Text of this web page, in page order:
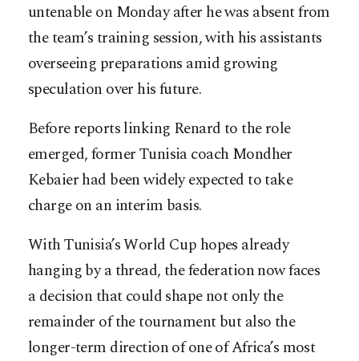
untenable on Monday after he was absent from
the team’s training session, with his assistants
overseeing preparations amid growing
speculation over his future.
Before reports linking Renard to the role
emerged, former Tunisia coach Mondher
Kebaier had been widely expected to take
charge on an interim basis.
With Tunisia’s World Cup hopes already
hanging by a thread, the federation now faces
a decision that could shape not only the
remainder of the tournament but also the
longer-term direction of one of Africa’s most